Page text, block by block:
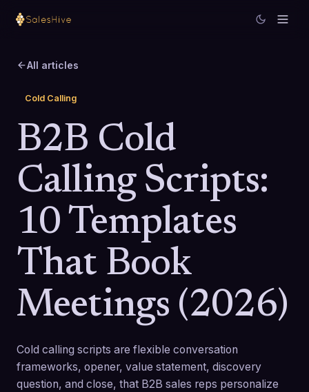
All articles
Cold Calling
B2B Cold
Calling Scripts:
10 Templates
That Book
Meetings (2026)
Cold calling scripts are flexible conversation
frameworks, opener, value statement, discovery
question, and close, that B2B sales reps personalize